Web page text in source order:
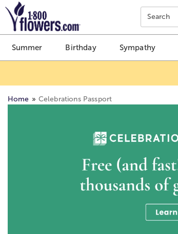
Click here to skip to main page content.
Search
Summer Birthday Sympathy
Home Celebrations Passport